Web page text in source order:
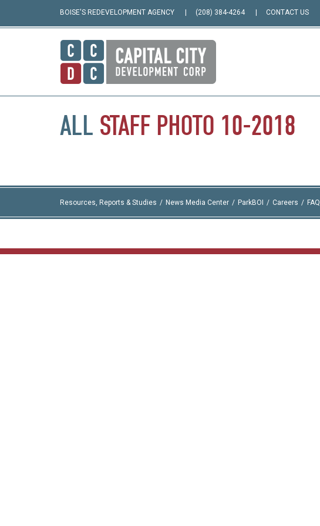
BOISE'S REDEVELOPMENT AGENCY (208) 384-4264 CONTACT US
ALL STAFF PHOTO 10-2018
Resources, Reports & Studies News Media Center ParkBOI Careers FAQ